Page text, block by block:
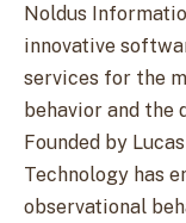
Noldus
innovative
services for the
behavior and the
Founded by
Technology has
observational